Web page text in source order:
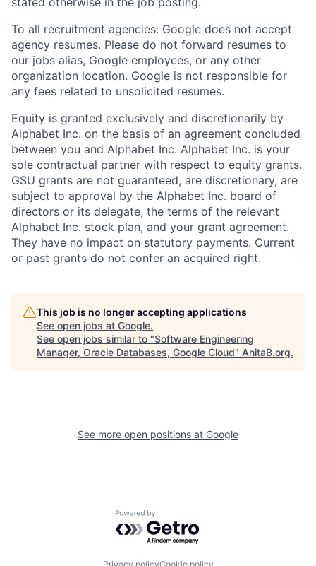
To all recruitment agencies: Google does not accept
agency resumes. Please do not forward resumes to
our jobs alias, Google employees, or any other
organization location. Google is not responsible for
any fees related to unsolicited resumes.
Equity is granted exclusively and discretionarily by
Alphabet Inc. on the basis of an agreement concluded
between you and Alphabet Inc. Alphabet Inc. is your
sole contractual partner with respect to equity grants.
GSU grants are not guaranteed, are discretionary, are
subject to approval by the Alphabet Inc. board of
directors or its delegate, the terms of the relevant
Alphabet Inc. stock plan, and your grant agreement.
They have no impact on statutory payments. Current
or past grants do not confer an acquired right.
This job is no longer accepting applications
See open jobs at Google.
See open jobs similar to "Software Engineering
Manager, Oracle Databases, Google Cloud" AnitaB.org.
See more open positions at Google
Powered by Getro.com